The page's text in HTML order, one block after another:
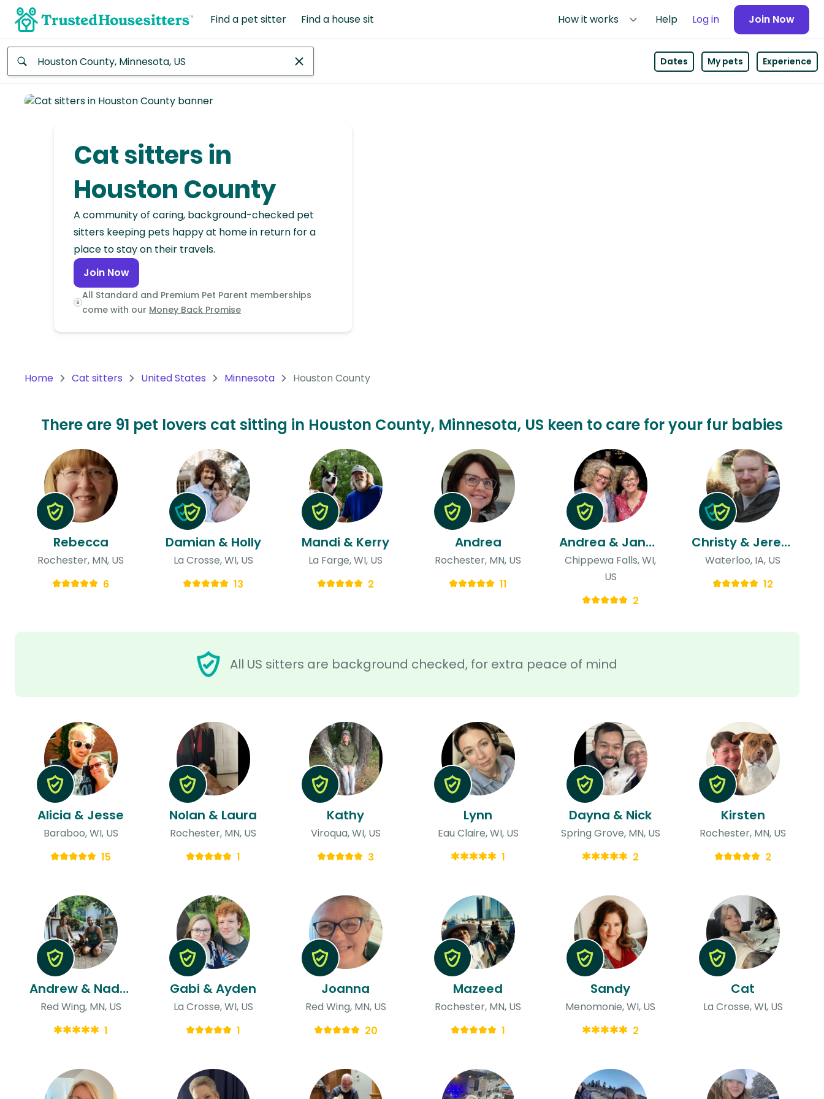
Find a pet sitter Find a house sit How it works Help Log in Join Now
Continent
Continent
Dates My pets Experience
Cat sitters in
Houston County
A community of caring, background-checked pet
sitters keeping pets happy at home in return for a
place to stay on their travels.
Join Now
All Standard and Premium Pet Parent memberships
come with our Money Back Promise
Home Cat sitters United States Minnesota Houston County
There are 91 pet lovers cat sitting in Houston County, Minnesota, US keen to care for your fur babies
All US sitters are background checked, for extra peace of mind
Rebecca
Rochester, MN, US
6
Damian & Holly
La Crosse, WI, US
13
Mandi & Kerry
La Farge, WI, US
2
Andrea
Rochester, MN, US
11
Andrea & Janna & Janna
Chippewa Falls, WI,
US
2
Christy & Jeremy
Waterloo, IA, US
12
Alicia & Jesse
Baraboo, WI, US
15
Nolan & Laura
Rochester, MN, US
1
Kathy
Viroqua, WI, US
3
Lynn
Eau Claire, WI, US
1
Dayna & Nick
Spring Grove, MN, US
2
Kirsten
Rochester, MN, US
2
Andrew & Nadeesha
Red Wing, MN, US
1
Gabi & Ayden
La Crosse, WI, US
1
Joanna
Red Wing, MN, US
20
Mazeed
Rochester, MN, US
1
Sandy
Menomonie, WI, US
2
Cat
La Crosse, WI, US